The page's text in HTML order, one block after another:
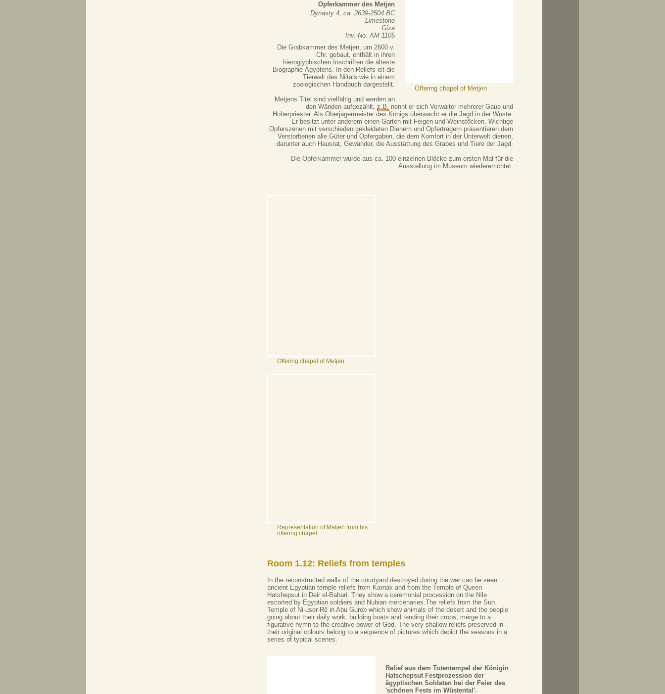
Offering chapel of Metjen
Opferkammer des Metjen
Dynasty 4, ca. 2639-2504 BC
Limestone
Giza
Inv.-No. ÄM 1105
Die Grabkammer des Metjen, um 2600 v.
Chr. gebaut, enthält in ihren
hieroglyphischen Inschriften die älteste
Biographie Ägyptens. In den Reliefs ist die
Tierwelt des Niltals wie in einem
zoologischen Handbuch dargestellt.
Metjens Titel sind vielfältig und werden an
den Wänden aufgezählt,z.B.
nennt er sich Verwalter mehrerer Gaue und
Hoherpriester. Als Oberjägermeister des Königs überwacht er die Jagd in der Wüste.
Er besitzt unter anderem einen Garten mit Feigen und Weinstöcken. Wichtige
Opferszenen mit verschieden gekleideten Dienern und Opferträgern präsentieren dem
Verstorbenen alle Güter und Opfergaben, die dem Komfort in der Unterwelt dienen,
darunter auch Hausrat, Gewänder, die Ausstattung des Grabes und Tiere der Jagd.
Die Opferkammer wurde aus ca. 100 einzelnen Blöcke zum ersten Mal für die
Ausstellung im Museum wiedererrichtet.
Offering chapel of Metjen
Representation of Metjen from his
offering chapel
Room 1.12: Reliefs from temples
In the reconstructed walls of the courtyard destroyed during the war can be seen
ancient Egyptian temple reliefs from Karnak and from the Temple of Queen
Hatshepsut in Deir el-Bahari. They show a ceremonial procession on the Nile
escorted by Egyptian soldiers and Nubian mercenaries.The reliefs from the Sun
Temple of Ni-user-Rê in Abu Gurob which show animals of the desert and the people
going about their daily work, building boats and tending their crops, merge to a
figurative hymn to the creative power of God. The very shallow reliefs preserved in
their original colours belong to a sequence of pictures which depict the seasons in a
series of typical scenes.
Relief aus dem Totentempel der Königin
Hatschepsut Festprozession der
ägyptischen Soldaten bei der Feier des
'schönen Fests im Wüstental'.